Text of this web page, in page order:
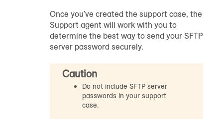
Once you've created the support case, the
Support agent will work with you to
determine the best way to send your SFTP
server password securely.
Caution
Do not include SFTP server
passwords in your support
case.